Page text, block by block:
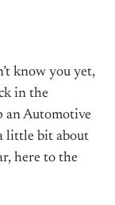
know you yet,
in the
an Automotive
little bit about
here to the